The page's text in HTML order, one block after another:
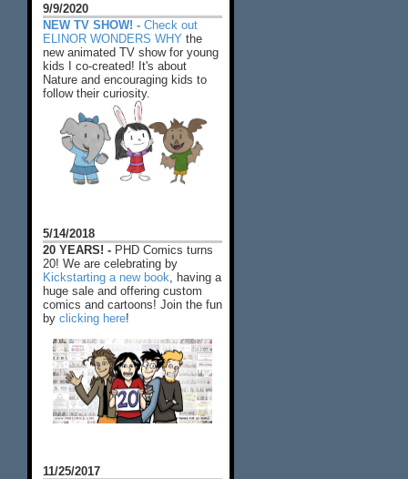
9/9/2020
NEW TV SHOW! - Check out
ELINOR WONDERS WHY the
new animated TV show for young
kids I co-created! It's about
Nature and encouraging kids to
follow their curiosity.
5/14/2018
20 YEARS! - PHD Comics turns
20! We are celebrating by
Kickstarting a new book , having a
huge sale and offering custom
comics and cartoons! Join the fun
by clicking here!
11/25/2017